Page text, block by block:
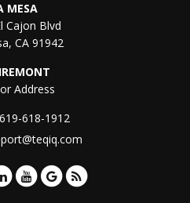
MESA
Cajon Blvd
, CA 91942
Address
619-618-1912